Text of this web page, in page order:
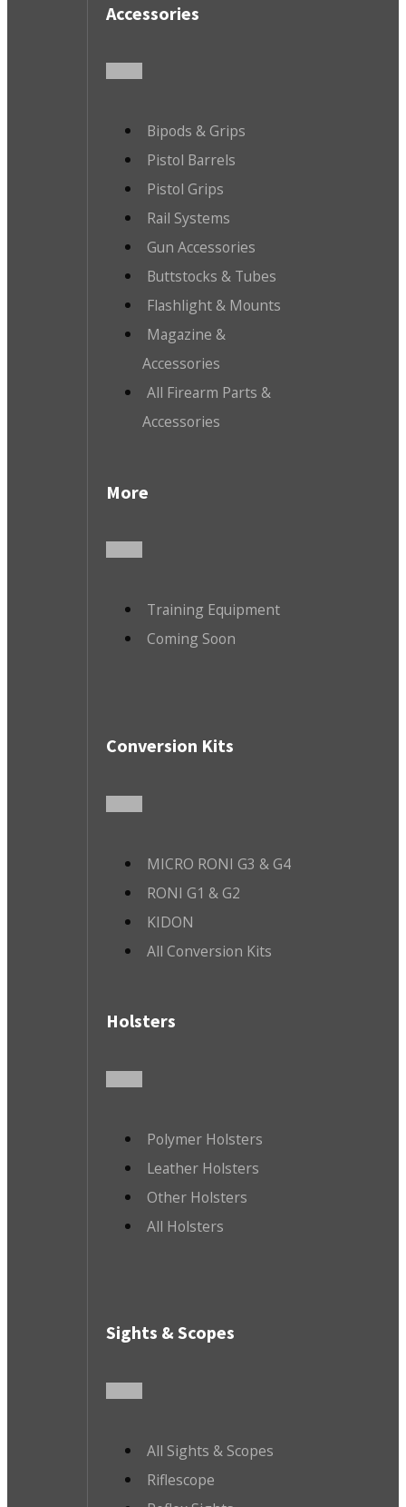
Accessories
Bipods & Grips
Pistol Barrels
Pistol Grips
Rail Systems
Gun Accessories
Buttstocks & Tubes
Flashlight & Mounts
Magazine &
Accessories
All Firearm Parts &
Accessories
More
Training Equipment
Coming Soon
Conversion Kits
MICRO RONI G3 & G4
RONI G1 & G2
KIDON
All Conversion Kits
Holsters
Polymer Holsters
Leather Holsters
Other Holsters
All Holsters
Sights & Scopes
All Sights & Scopes
Riflescope